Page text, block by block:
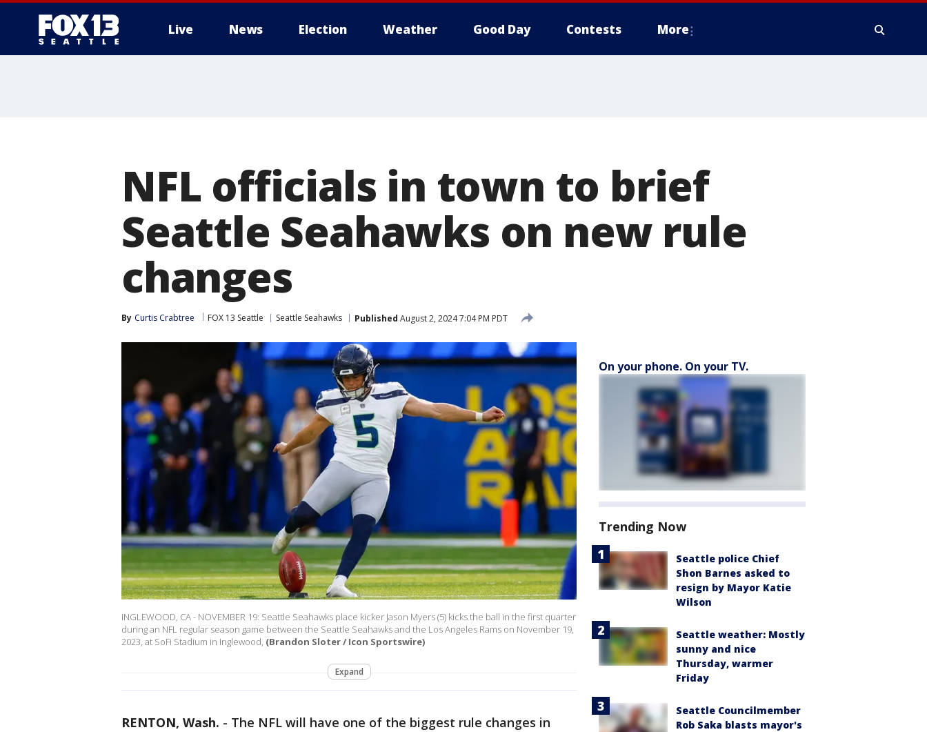
Live News Election Weather Good Day Contests More
NFL officials in town to brief
Seattle Seahawks on new rule
changes
By Curtis Crabtree FOX 13 Seattle Seattle Seahawks Published August 2, 2024 7:04 PM PDT
INGLEWOOD, CA - NOVEMBER 19: Seattle Seahawks place kicker Jason Myers (5) kicks the ball in the first quarter
during an NFL regular season game between the Seattle Seahawks and the Los Angeles Rams on November 19,
2023, at SoFi Stadium in Inglewood, (Brandon Sloter / Icon Sportswire)
Expand
RENTON, Wash. - The NFL will have one of the biggest rule changes in
On your phone. On your TV.
Trending Now
Seattle police Chief
Shon Barnes asked to
resign by Mayor Katie
Wilson
Seattle weather: Mostly
sunny and nice
Thursday, warmer
Friday
Seattle Councilmember
Rob Saka blasts mayor's